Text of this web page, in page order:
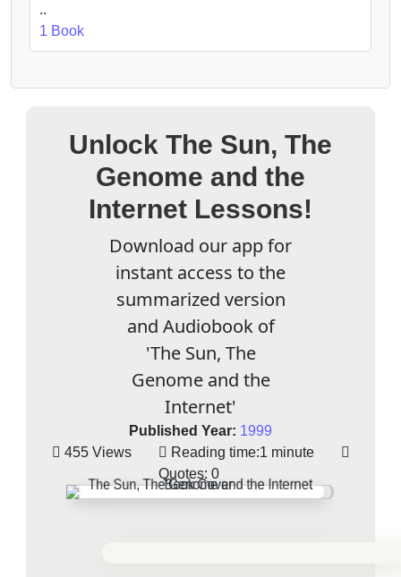
..
1 Book
Unlock The Sun, The
Genome and the
Internet Lessons!
Download our app for
instant access to the
summarized version
and Audiobook of
'The Sun, The
Genome and the
Internet'
Published Year: 1999
455 Views
Reading time:1 minute
Quotes: 0